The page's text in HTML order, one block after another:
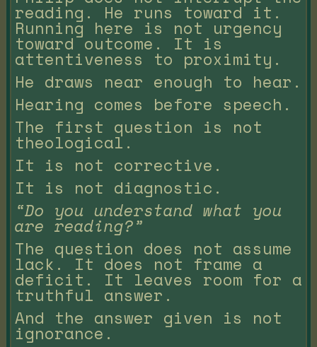
reading. He runs toward it.
Running here is not urgency
toward outcome. It is
attentiveness to proximity.
He draws near enough to hear.
Hearing comes before speech.
The first question is not
theological.
It is not corrective.
It is not diagnostic.
“Do you understand what you
are reading?”
The question does not assume
lack. It does not frame a
deficit. It leaves room for a
truthful answer.
And the answer given is not
ignorance.